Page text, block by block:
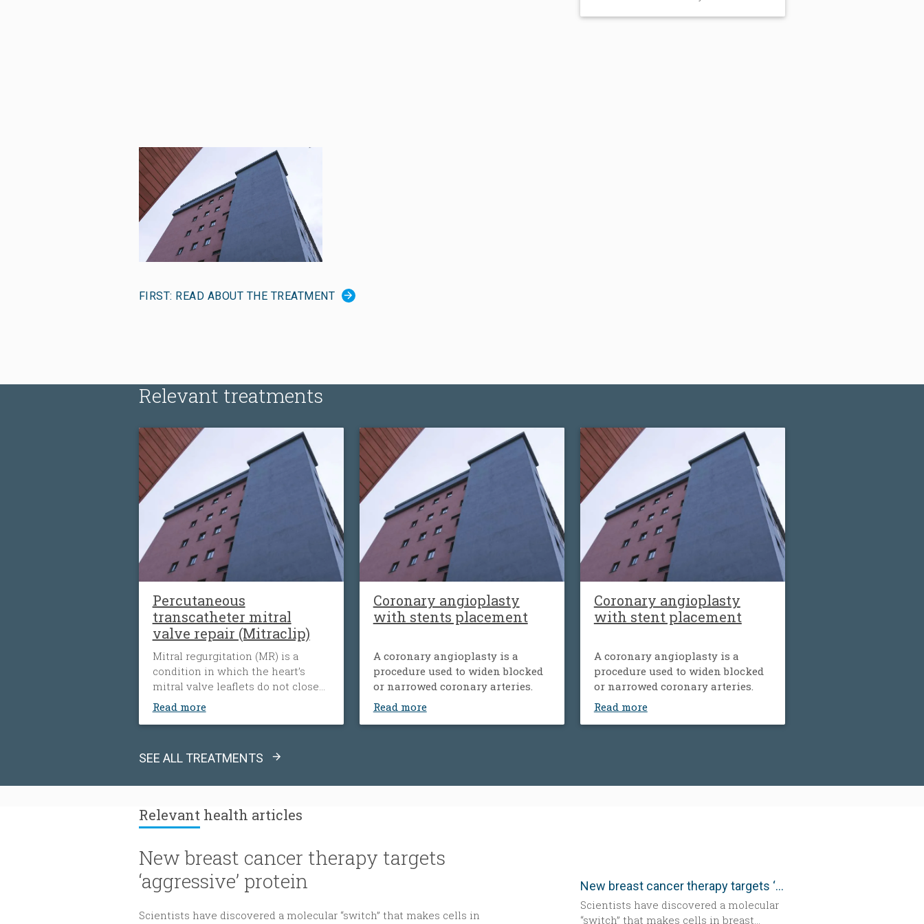
FIRST: READ ABOUT THE TREATMENT
Relevant treatments
Percutaneous
transcatheter mitral
valve repair (Mitraclip)
Mitral regurgitation (MR) is a
condition in which the heart’s
mitral valve leaflets do not close
tightly. When this happens, blood
flows backward from the heart’s
to push blood through the body,
failure. It is the most common
type of heart valve insufficiency.
Read more
Coronary angioplasty
with stents placement
A coronary angioplasty is a
procedure used to widen blocked
or narrowed coronary arteries.
Read more
Coronary angioplasty
with stent placement
A coronary angioplasty is a
procedure used to widen blocked
or narrowed coronary arteries.
Read more
SEE ALL TREATMENTS
Relevanthealth articles
New breast cancer therapy targets
‘aggressive’ protein
Scientists have discovered a molecular “switch” that makes cells in
New breast cancer therapy targets ‘aggressive’ protein
Scientists have discovered a molecular
“switch” that makes cells in breast